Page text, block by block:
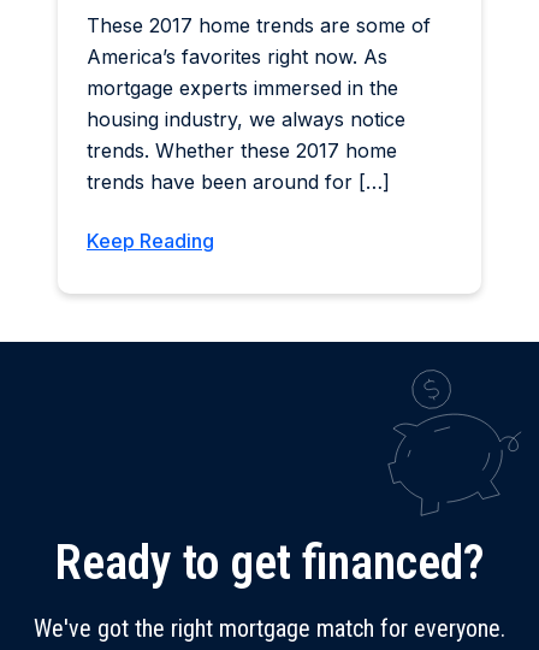
These 2017 home trends are some of
America’s favorites right now. As
mortgage experts immersed in the
housing industry, we always notice
trends. Whether these 2017 home
trends have been around for […]
Keep Reading
Ready to get financed?
We've got the right mortgage match for everyone.